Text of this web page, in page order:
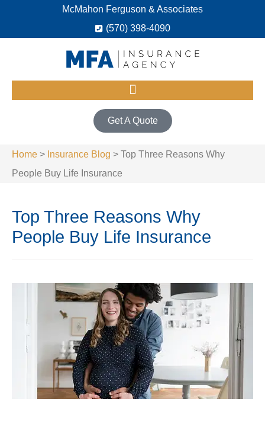
McMahon Ferguson & Associates
(570) 398-4090
Get A Quote
Home > Insurance Blog > Top Three Reasons Why
People Buy Life Insurance
Top Three Reasons Why
People Buy Life Insurance